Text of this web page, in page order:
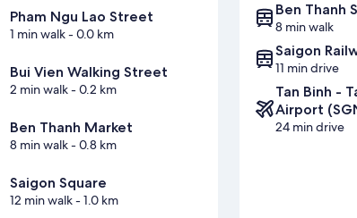
Pham Ngu Lao Street
1 min walk- 0.0 km
Bui Vien Walking Street
2 min walk- 0.2 km
Ben Thanh Market
8 min walk- 0.8 km
Saigon Square
12 min walk- 1.0 km
Ben Thanh
8 min walk
Saigon
11 min drive
Tan Binh -
Airport
24 min drive